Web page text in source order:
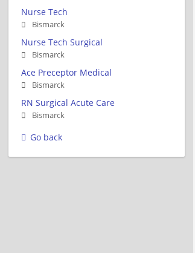
Nurse Tech
Bismarck
Nurse Tech Surgical
Bismarck
Ace Preceptor Medical
Bismarck
RN Surgical Acute Care
Bismarck
Go back